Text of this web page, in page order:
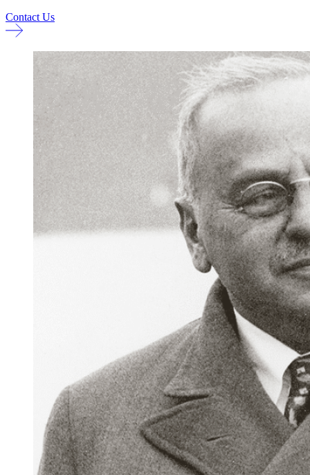
Contact Us